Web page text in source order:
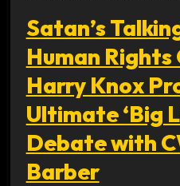
Satan’s
Human Rights
Harry Knox
Ultimate ‘Big
Debate with
Barber